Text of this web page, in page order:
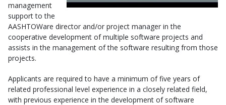
management
support to the
AASHTOWare director and/or project manager in the
cooperative development of multiple software projects and
assists in the management of the software resulting from those
projects.
Applicants are required to have a minimum of five years of
related professional level experience in a closely related field,
with previous experience in the development of software